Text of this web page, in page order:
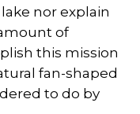
nor explain
of
this mission
fan-shaped
to do by